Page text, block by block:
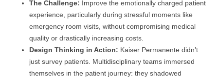
The Challenge: Improve the emotionally charged patient
experience, particularly during stressful moments like
emergency room visits, without compromising medical
quality or drastically increasing costs.
Design Thinking in Action: Kaiser Permanente didn’t
just survey patients. Multidisciplinary teams immersed
themselves in the patient journey: they shadowed